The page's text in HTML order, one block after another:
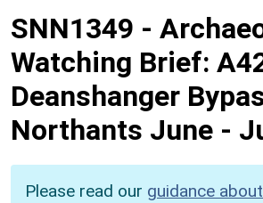
SNN1349 -
Watching Brief:
Deanshanger
Northants June -
Please read our guidance